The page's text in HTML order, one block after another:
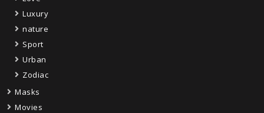
Luxury
nature
Sport
Urban
Zodiac
Masks
Movies